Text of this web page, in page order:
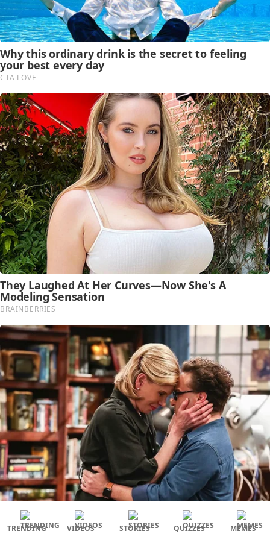
TRENDING VIDEOS STORIES QUIZZES MEMES